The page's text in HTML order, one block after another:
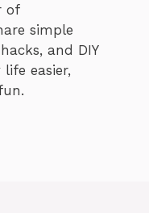
of
simple
and DIY
easier,